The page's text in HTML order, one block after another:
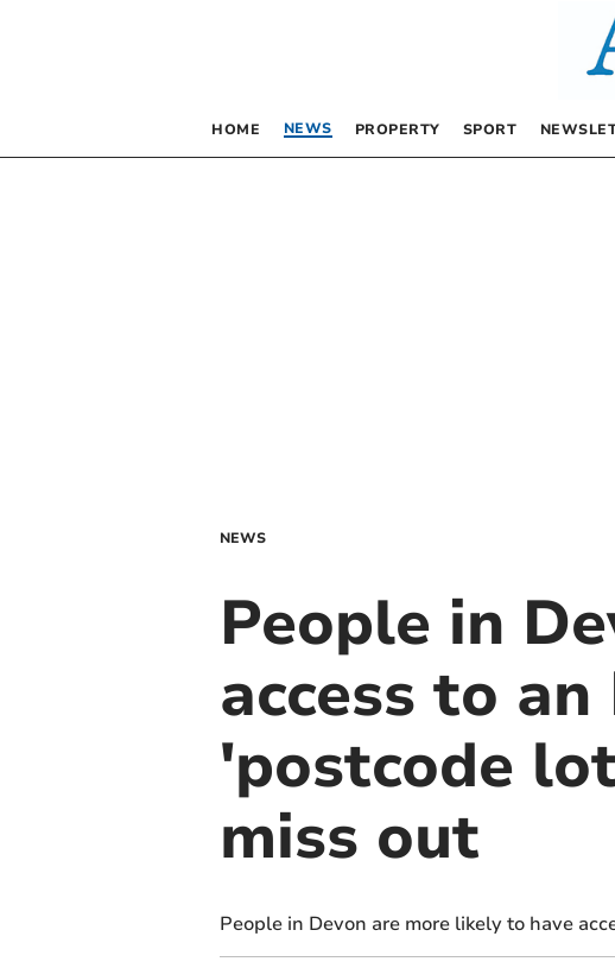
HOME NEWS PROPERTY SPORT
NEWS
People in
access to
'postcode
miss out
People in Devon are more likely to have